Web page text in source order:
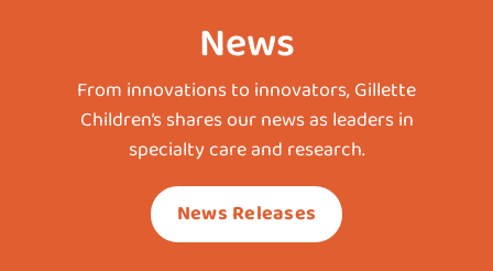
News
From innovations to innovators, Gillette
Children’s shares our news as leaders in
specialty care and research.
News Releases